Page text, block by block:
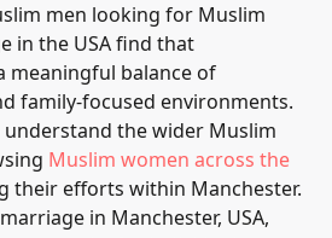
men looking for Muslim
in the USA find that
meaningful balance of
family-focused environments.
the wider Muslim
Muslim women across the
their efforts within Manchester.
in Manchester, USA,